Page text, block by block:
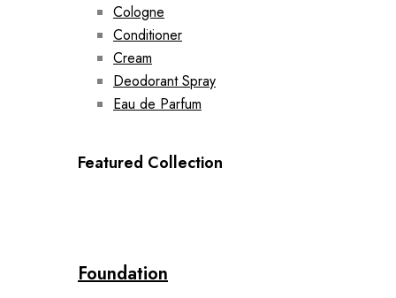
Cologne
Conditioner
Cream
Deodorant Spray
Eau de Parfum
Featured Collection
Foundation